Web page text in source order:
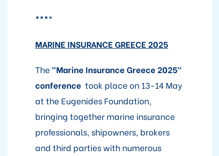
****
MARINE INSURANCE GREECE 2025
The "Marine Insurance Greece 2025"
conference took place on 13-14 May
at the Eugenides Foundation,
bringing together marine insurance
professionals, shipowners, brokers
and third parties with numerous